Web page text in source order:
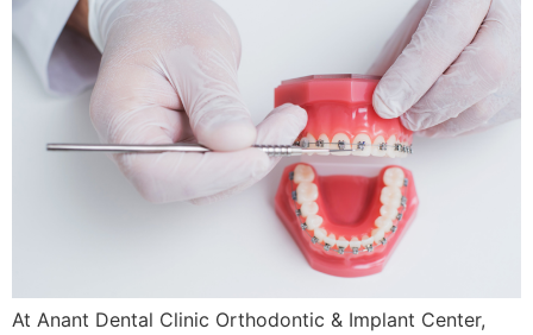
At Anant Dental Clinic Orthodontic & Implant Center,